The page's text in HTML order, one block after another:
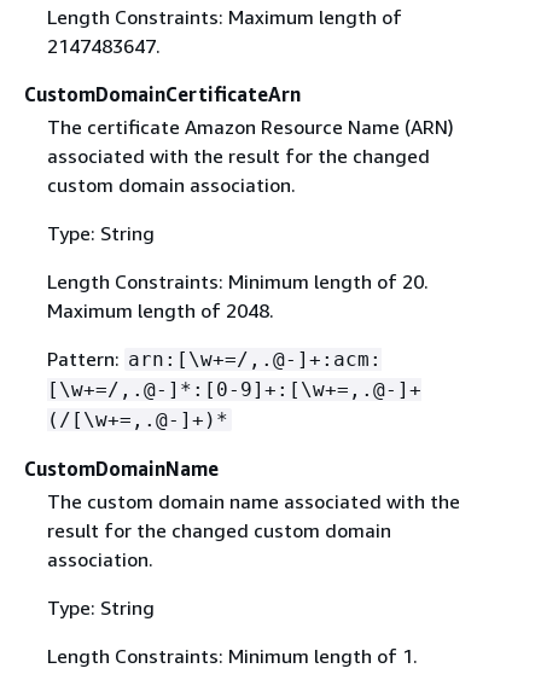
Length Constraints: Maximum length of
2147483647.
CustomDomainCertificateArn
The certificate Amazon Resource Name (ARN)
associated with the result for the changed
custom domain association.
Type: String
Length Constraints: Minimum length of 20.
Maximum length of 2048.
Pattern: arn:[\w+=/,.@-]+:acm:
[\w+=/,.@-]*:[0-9]+:[\w+=,.@-]+
(/[\w+=,.@-]+)*
CustomDomainName
The custom domain name associated with the
result for the changed custom domain
association.
Type: String
Length Constraints: Minimum length of 1.